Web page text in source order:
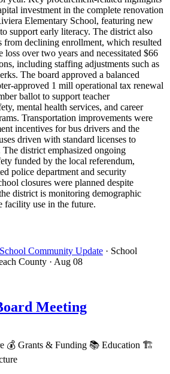
investment in the complete renovation
Elementary School, featuring new
support early literacy. The district also
from declining enrollment, which resulted
over two years and necessitated $66
including staffing adjustments such as
The board approved a balanced
approved 1 mill operational tax renewal
ballot to support teacher
mental health services, and career
Transportation improvements were
incentives for bus drivers and the
driven with standard licenses to
district emphasized ongoing
funded by the local referendum,
police department and security
closures were planned despite
district is monitoring demographic
facility use in the future.
Community Update · School
County · Aug 08
Meeting
💰 Grants & Funding 📚 Education 🏗️